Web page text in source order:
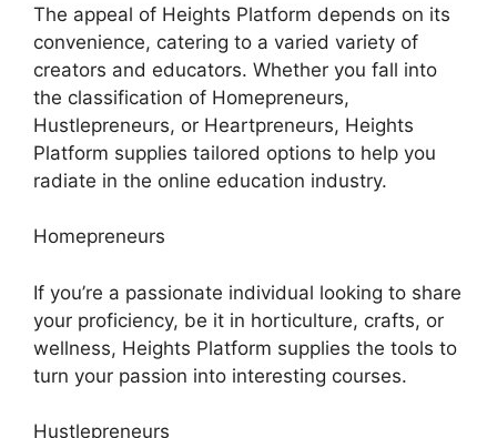
The appeal of Heights Platform depends on its
convenience, catering to a varied variety of
creators and educators. Whether you fall into
the classification of Homepreneurs,
Hustlepreneurs, or Heartpreneurs, Heights
Platform supplies tailored options to help you
radiate in the online education industry.
Homepreneurs
If you’re a passionate individual looking to share
your proficiency, be it in horticulture, crafts, or
wellness, Heights Platform supplies the tools to
turn your passion into interesting courses.
Hustlepreneurs